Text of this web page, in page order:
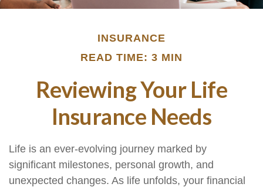
INSURANCE
READ TIME: 3 MIN
Reviewing Your Life
Insurance Needs
Life is an ever-evolving journey marked by
significant milestones, personal growth, and
unexpected changes. As life unfolds, your financial